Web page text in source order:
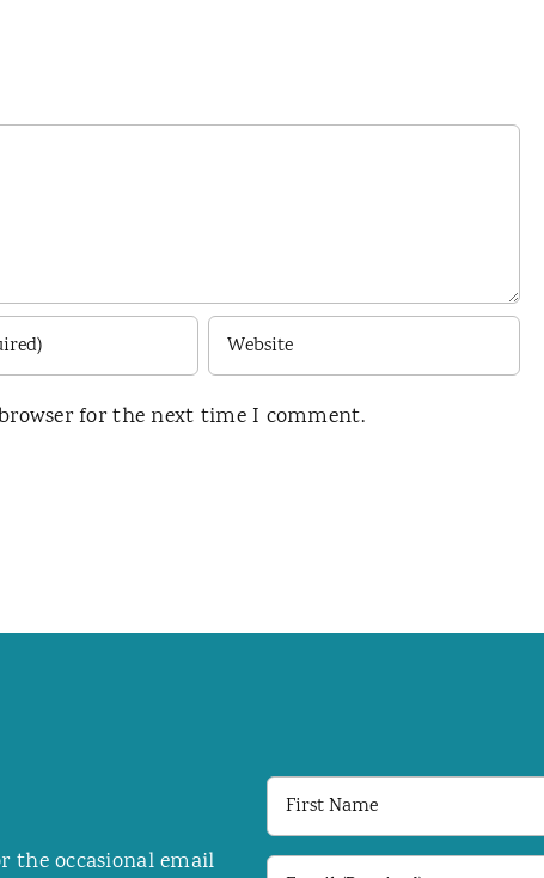
for the next time I comment.
the occasional email
First
Name
Email